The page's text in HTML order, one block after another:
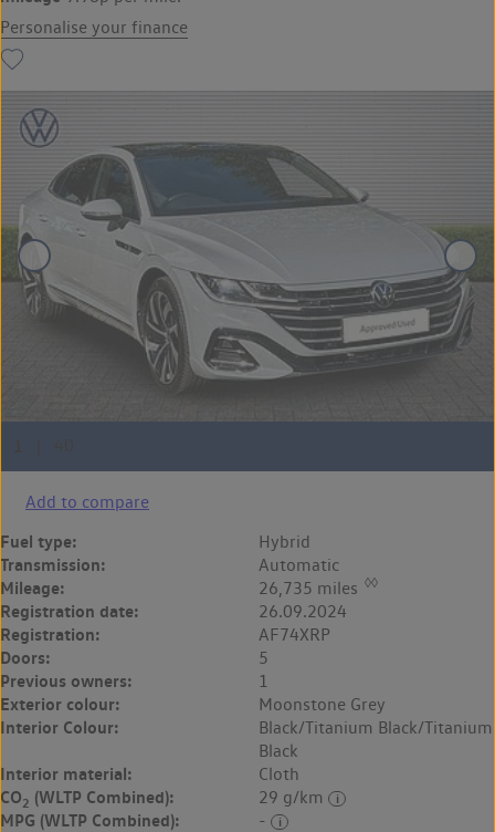
Personalise your finance
Add to compare
Fuel type: Hybrid
Transmission: Automatic
Mileage: 26,735 miles ◊◊
Registration date: 26.09.2024
Registration: AF74XRP
Doors: 5
Previous owners: 1
Exterior colour: Moonstone Grey
Interior Colour:
Black/Titanium Black/Titanium
Black
Interior material: Cloth
CO2 (WLTP Combined): 29 g/km
MPG (WLTP Combined):
-